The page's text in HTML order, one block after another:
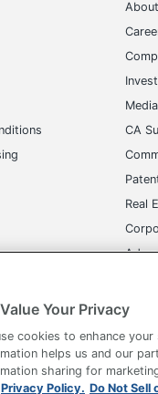
CA
Real
Privacy Policy
Your Privacy
cookies to enhance
helps us and our
sharing for
Privacy Policy. Do Not Sell